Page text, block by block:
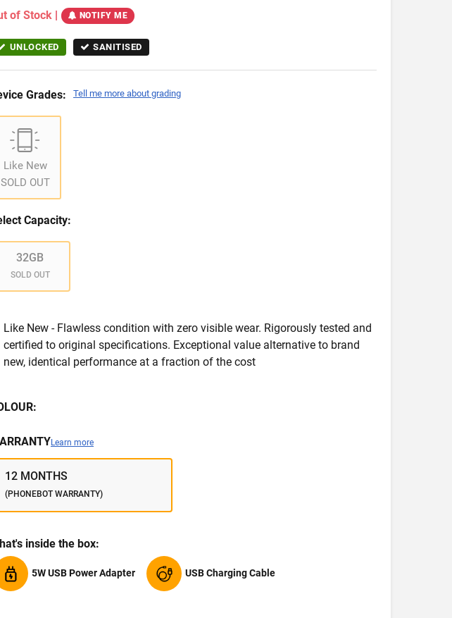
of Stock | NOTIFY ME
UNLOCKED SANITISED
Grades: Tell me more about grading
Like New
SOLD OUT
Capacity:
32GB
SOLD OUT
Like New - Flawless condition with zero visible wear. Rigorously tested and
certified to original specifications. Exceptional value alternative to brand
new, identical performance at a fraction of the cost
Learn more
12 MONTHS
(PHONEBOT WARRANTY)
inside the box:
5W USB Power Adapter USB Charging Cable